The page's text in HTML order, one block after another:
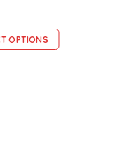
OPTIONS